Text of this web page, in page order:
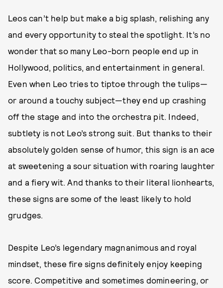
Leos can’t help but make a big splash, relishing any
and every opportunity to steal the spotlight. It’s no
wonder that so many Leo-born people end up in
Hollywood, politics, and entertainment in general.
Even when Leo tries to tiptoe through the tulips—
or around a touchy subject—they end up crashing
off the stage and into the orchestra pit. Indeed,
subtlety is not Leo’s strong suit. But thanks to their
absolutely golden sense of humor, this sign is an ace
at sweetening a sour situation with roaring laughter
and a fiery wit. And thanks to their literal lionhearts,
these signs are some of the least likely to hold
grudges.
Despite Leo’s legendary magnanimous and royal
mindset, these fire signs definitely enjoy keeping
score. Competitive and sometimes domineering, or